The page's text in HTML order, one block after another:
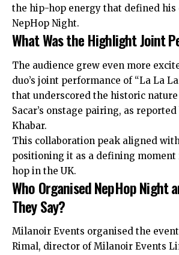
the hip-hop energy that defined
NepHop Night.
What Was the Highlight Joint
The audience grew even more
duo’s joint performance of “La La
that underscored the historic nature
Sacar’s onstage pairing, as
Khabar.
This collaboration peak aligned
positioning it as a defining
hop in the UK.
Who Organised NepHop Night
They Say?
Milanoir Events organised the
Rimal, director of Milanoir Events